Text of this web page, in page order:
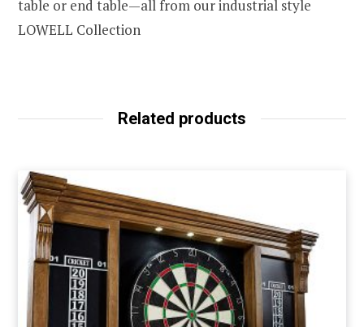
table or end table—all from our industrial style
LOWELL Collection
Related products